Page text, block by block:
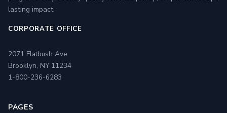
lasting impact.
CORPORATE OFFICE
2071 Flatbush Ave
Brooklyn, NY 11234
1-800-236-6283
PAGES